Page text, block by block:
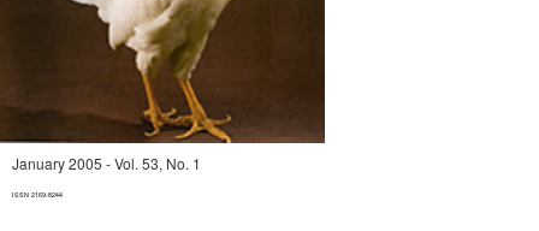
January 2005 - Vol. 53, No. 1
ISSN 2169-8244